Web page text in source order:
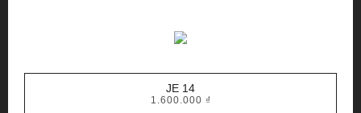
JE 14
1.600.000 ₫